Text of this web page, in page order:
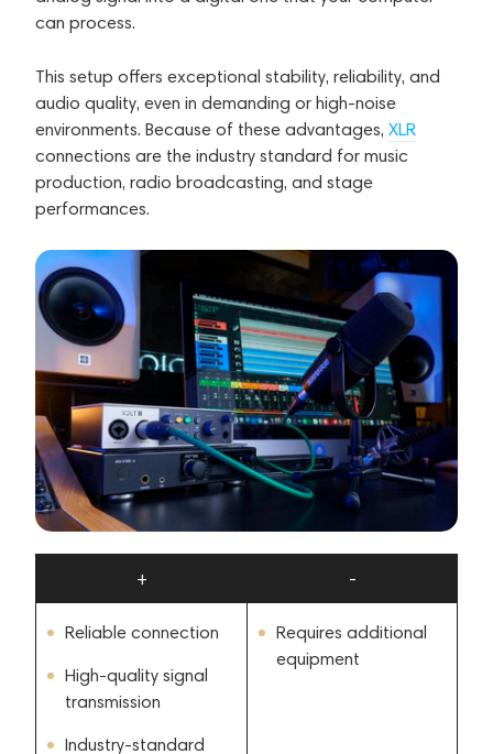
can process.
This setup offers exceptional stability, reliability, and
audio quality, even in demanding or high-noise
environments. Because of these advantages, XLR
connections are the industry standard for music
production, radio broadcasting, and stage
performances.
+
Reliable connection
High-quality signal
transmission
Industry-standard
-
Requires additional
equipment